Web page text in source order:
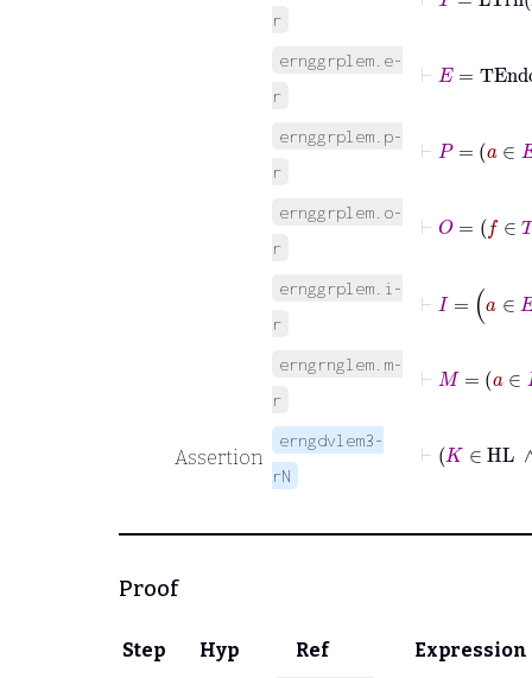
r
ernggrplem.e-
r
⊢
ernggrplem.p-
r
P
ernggrplem.o-
r
⊢ = f
ernggrplem.i-
r
erngrnglem.m-
r
⊢ M ∈
Assertion
erngdvlem3-
rN
⊢K∈
Proof
Step Hyp Ref Expression